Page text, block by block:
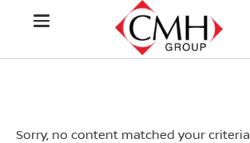
Sorry, no content matched your criteria.